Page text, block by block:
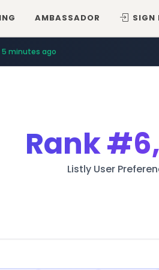
AMBASSADOR SIGN
5 minutes ago
Rank
Listly User